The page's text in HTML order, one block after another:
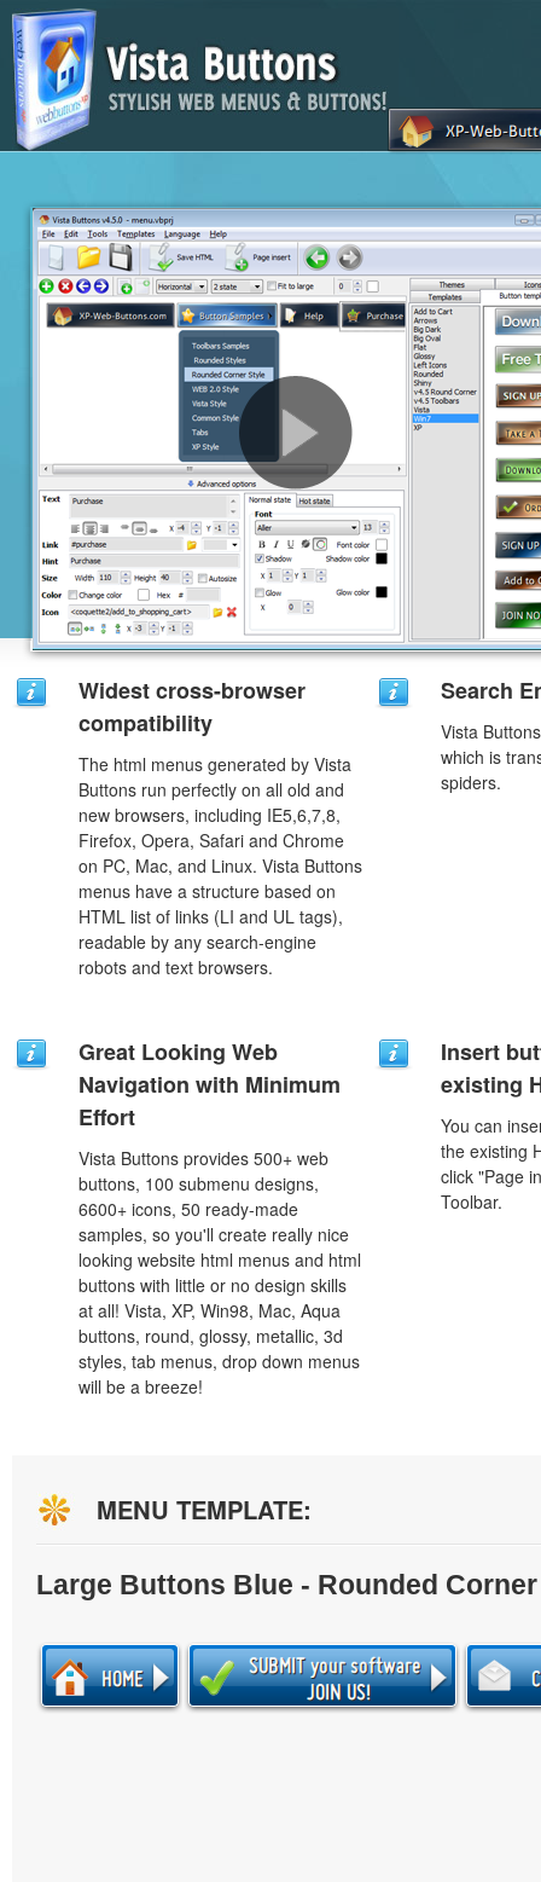
Widest cross-browser
compatibility
The html menus generated by Vista
Buttons run perfectly on all old and
new browsers, including IE5,6,7,8,
Firefox, Opera, Safari and Chrome
on PC, Mac, and Linux. Vista Buttons
menus have a structure based on
HTML list of links (LI and UL tags),
readable by any search-engine
robots and text browsers.
Search
Vista
which is
spiders.
Great Looking Web
Navigation with Minimum
Effort
Vista Buttons provides 500+ web
buttons, 100 submenu designs,
6600+ icons, 50 ready-made
samples, so you'll create really nice
looking website html menus and html
buttons with little or no design skills
at all! Vista, XP, Win98, Mac, Aqua
buttons, round, glossy, metallic, 3d
styles, tab menus, drop down menus
will be a breeze!
Insert
existing
You can
the existing
click "Page
Toolbar.
MENU TEMPLATE:
Large Buttons Blue - Rounded Corner